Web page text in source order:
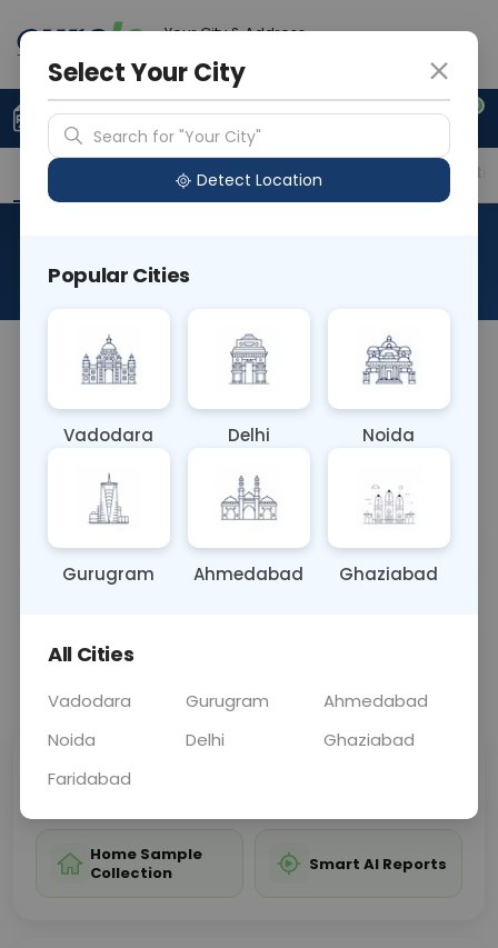
Your City & Address
0
Upload Prescription +91 921 810 2620
Overview Available Labs Price in Different
About This Test
The RAD X-Ray Hip AP test captures an anterior-
fractures, arthritis, and other conditions affecting
the hip joint, providing valuable information for
treatment planning and assessing hip joint health.
Sample Type Results Fasting
Sabhi Labs, Sahi
Home Sample
Collection
Smart AI Reports
Select Your City
Search for "Your City"
Detect Location
Popular Cities
Vadodara Delhi Noida
Gurugram Ahmedabad Ghaziabad
All Cities
Vadodara Gurugram
Ahmedabad
Noida
Delhi
Ghaziabad
Faridabad